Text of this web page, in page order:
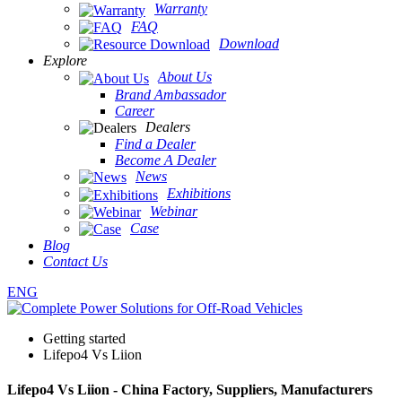
Warranty
FAQ
Download
Explore
About Us
Brand Ambassador
Career
Dealers
Find a Dealer
Become A Dealer
News
Exhibitions
Webinar
Case
Blog
Contact Us
ENG
Getting started
Lifepo4 Vs Liion
Lifepo4 Vs Liion - China Factory, Suppliers, Manufacturers